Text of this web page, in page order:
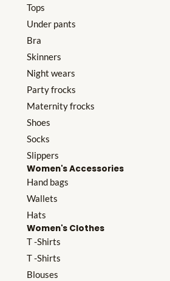
Tops
Under pants
Bra
Skinners
Night wears
Party frocks
Maternity frocks
Shoes
Socks
Slippers
Women's Accessories
Hand bags
Wallets
Hats
Women's Clothes
T -Shirts
T -Shirts
Blouses